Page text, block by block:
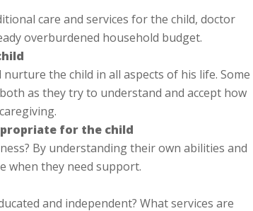
care and services for the child, doctor
overburdened household budget.
the child in all aspects of his life. Some
as they try to understand and accept how
for the child
By understanding their own abilities and
when they need support.
and independent? What services are